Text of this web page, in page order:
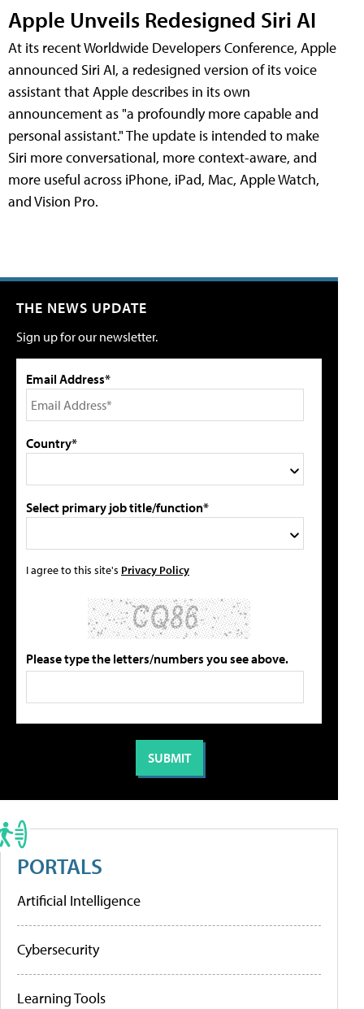
Apple Unveils Redesigned Siri AI
At its recent Worldwide Developers Conference, Apple
announced Siri AI, a redesigned version of its voice
assistant that Apple describes in its own
announcement as "a profoundly more capable and
personal assistant." The update is intended to make
Siri more conversational, more context-aware, and
more useful across iPhone, iPad, Mac, Apple Watch,
and Vision Pro.
THE NEWS UPDATE
Sign up for our newsletter.
Email Address*
Country*
Select primary job title/function*
I agree to this site's Privacy Policy
Please type the letters/numbers you see above.
PORTALS
Artificial Intelligence
Cybersecurity
Learning Tools